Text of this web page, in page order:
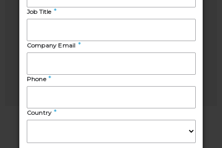
Luzuriaga
Industry
Manager,
Business
Development